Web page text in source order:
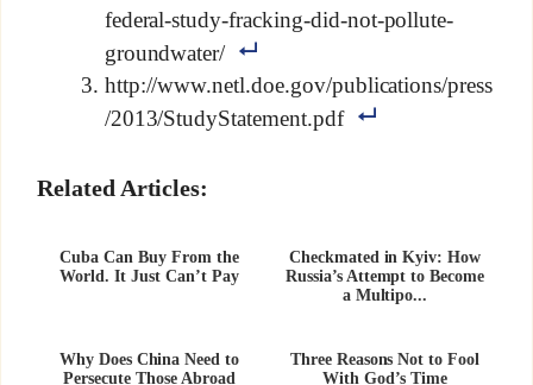
federal-study-fracking-did-not-pollute-
groundwater/
http://www.netl.doe.gov/publications/press
/2013/StudyStatement.pdf
Related Articles:
Cuba Can Buy From the
World. It Just Can’t Pay
Checkmated in Kyiv: How
Russia’s Attempt to Become
a Multipo...
Why Does China Need to
Persecute Those Abroad
Three Reasons Not to Fool
With God’s Time